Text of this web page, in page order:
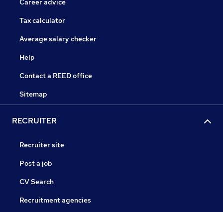
Career advice
Tax calculator
Average salary checker
Help
Contact a REED office
Sitemap
RECRUITER
Recruiter site
Post a job
CV Search
Recruitment agencies